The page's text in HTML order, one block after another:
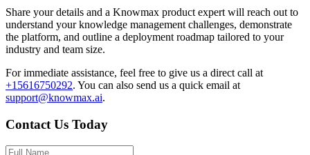
Share your details and a Knowmax product expert will reach out to
understand your knowledge management challenges, demonstrate
the platform, and outline a deployment roadmap tailored to your
industry and team size.
For immediate assistance, feel free to give us a direct call at
+15616750292. You can also send us a quick email at
support@knowmax.ai.
Contact Us Today